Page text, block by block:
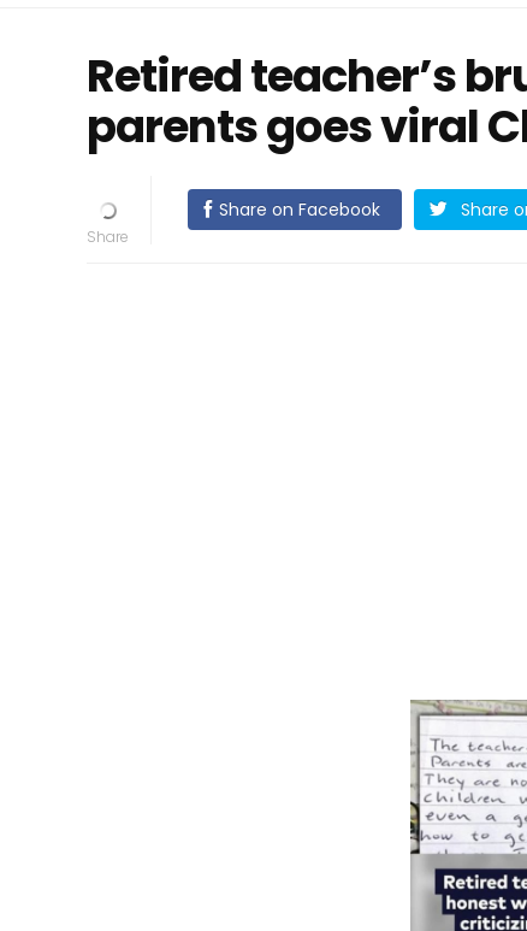
Retired teacher’s
parents goes viral
Share on Facebook Share